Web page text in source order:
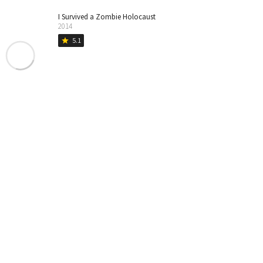
I Survived a Zombie Holocaust
2014
star 5.1